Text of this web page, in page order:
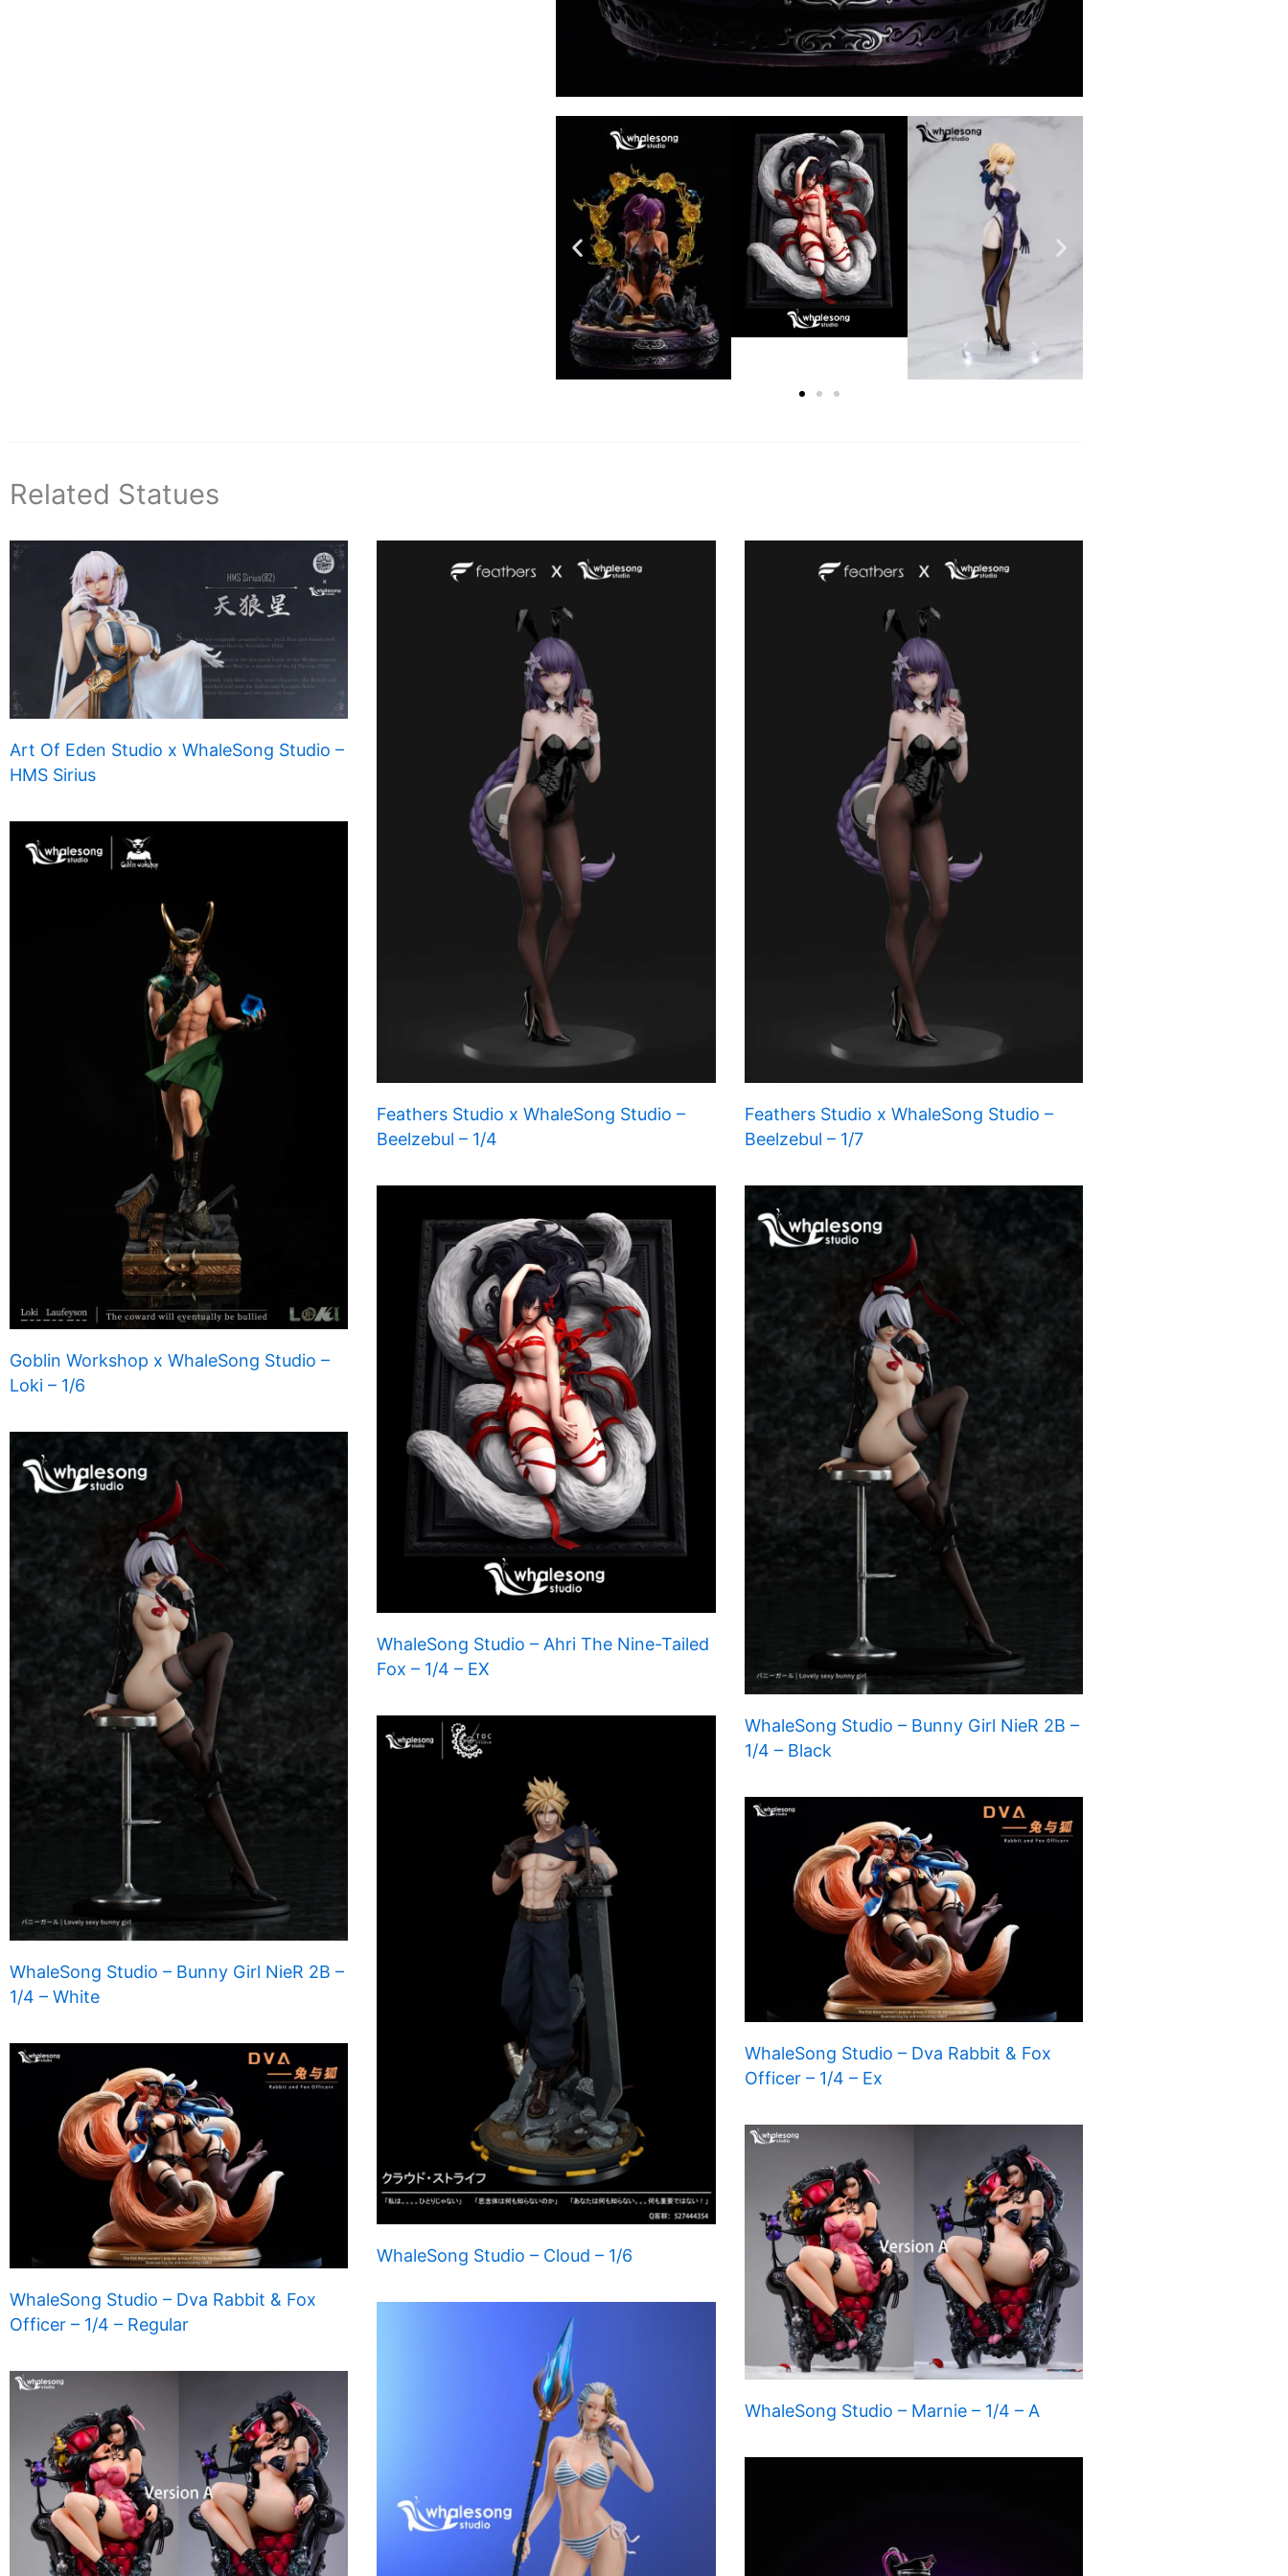
Related Statues
Art Of Eden Studio x WhaleSong Studio –
HMS Sirius
Feathers Studio x WhaleSong Studio –
Beelzebul – 1/4
Feathers Studio x WhaleSong Studio –
Beelzebul – 1/7
Goblin Workshop x WhaleSong Studio –
Loki – 1/6
WhaleSong Studio – Ahri The Nine-Tailed
Fox – 1/4 – EX
WhaleSong Studio – Bunny Girl NieR 2B –
1/4 – Black
WhaleSong Studio – Bunny Girl NieR 2B –
1/4 – White
WhaleSong Studio – Cloud – 1/6
WhaleSong Studio – Dva Rabbit & Fox
Officer – 1/4 – Ex
WhaleSong Studio – Dva Rabbit & Fox
Officer – 1/4 – Regular
WhaleSong Studio – Marnie – 1/4 – A